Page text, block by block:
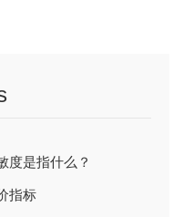
度是指什么？
指标